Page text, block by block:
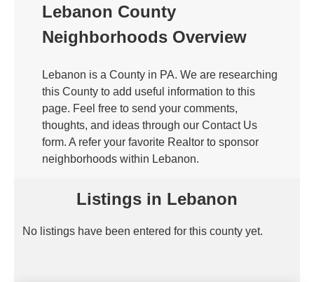
Lebanon County
Neighborhoods Overview
Lebanon is a County in PA. We are researching
this County to add useful information to this
page. Feel free to send your comments,
thoughts, and ideas through our Contact Us
form. A refer your favorite Realtor to sponsor
neighborhoods within Lebanon.
Listings in Lebanon
No listings have been entered for this county yet.